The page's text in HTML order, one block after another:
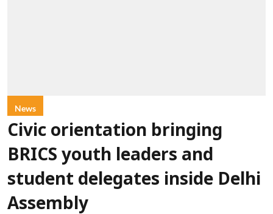
News
Civic orientation bringing
BRICS youth leaders and
student delegates inside Delhi
Assembly